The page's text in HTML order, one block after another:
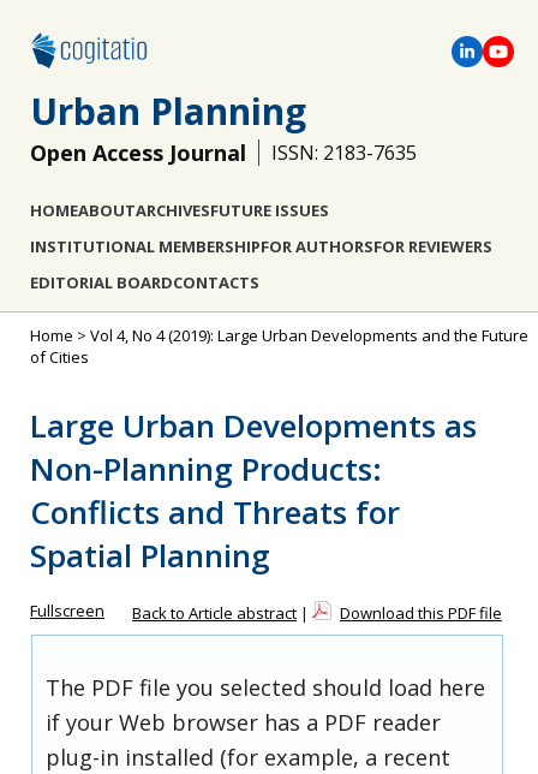
Urban Planning
Open Access Journal ISSN: 2183-7635
HOMEABOUTARCHIVESFUTURE ISSUES
INSTITUTIONAL MEMBERSHIPFOR AUTHORSFOR REVIEWERS
EDITORIAL BOARDCONTACTS
Home > Vol 4, No 4 (2019): Large Urban Developments and the Future
of Cities
Large Urban Developments as
Non-Planning Products:
Conflicts and Threats for
Spatial Planning
Fullscreen Back to Article abstract | Download this PDF file
The PDF file you selected should load here
if your Web browser has a PDF reader
plug-in installed (for example, a recent